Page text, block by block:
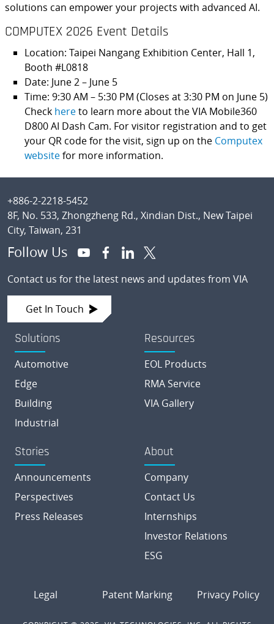
solutions can empower your projects with advanced AI.
COMPUTEX 2026 Event Details
Location: Taipei Nangang Exhibition Center, Hall 1,
Booth #L0818
Date: June 2 – June 5
Time: 9:30 AM – 5:30 PM (Closes at 3:30 PM on June 5)
Check hereto learn more about the VIA Mobile360
D800 AI Dash Cam. For visitor registration and to get
your QR code for the visit, sign up on the Computex
websitefor more information.
+886-2-2218-5452
8F, No. 533, Zhongzheng Rd., Xindian Dist., New Taipei
City, Taiwan, 231
Follow Us
Contact us for the latest news and updates from VIA
Get In Touch
Solutions
Automotive
Edge
Building
Industrial
Resources
EOL Products
RMA Service
VIA Gallery
Stories
Announcements
Perspectives
Press Releases
About
Company
Contact Us
Internships
Investor Relations
ESG
Privacy Policy
Patent Marking
Legal